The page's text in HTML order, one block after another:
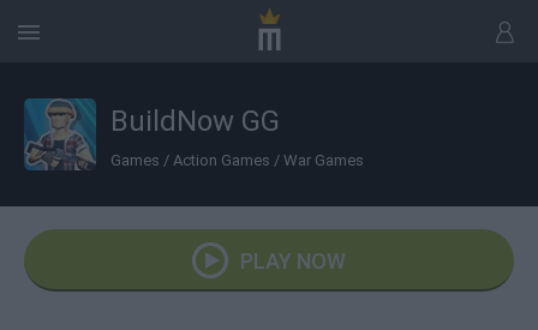
BuildNow GG
Games / Action Games / War Games
PLAY NOW